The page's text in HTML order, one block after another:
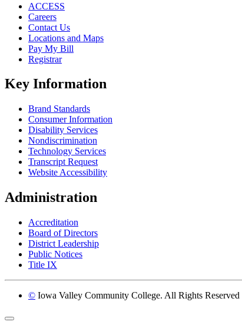
ACCESS
Careers
Contact Us
Locations and Maps
Pay My Bill
Registrar
Key Information
Brand Standards
Consumer Information
Disability Services
Nondiscrimination
Technology Services
Transcript Request
Website Accessibility
Administration
Accreditation
Board of Directors
District Leadership
Public Notices
Title IX
© Iowa Valley Community College. All Rights Reserved
Return to top of page